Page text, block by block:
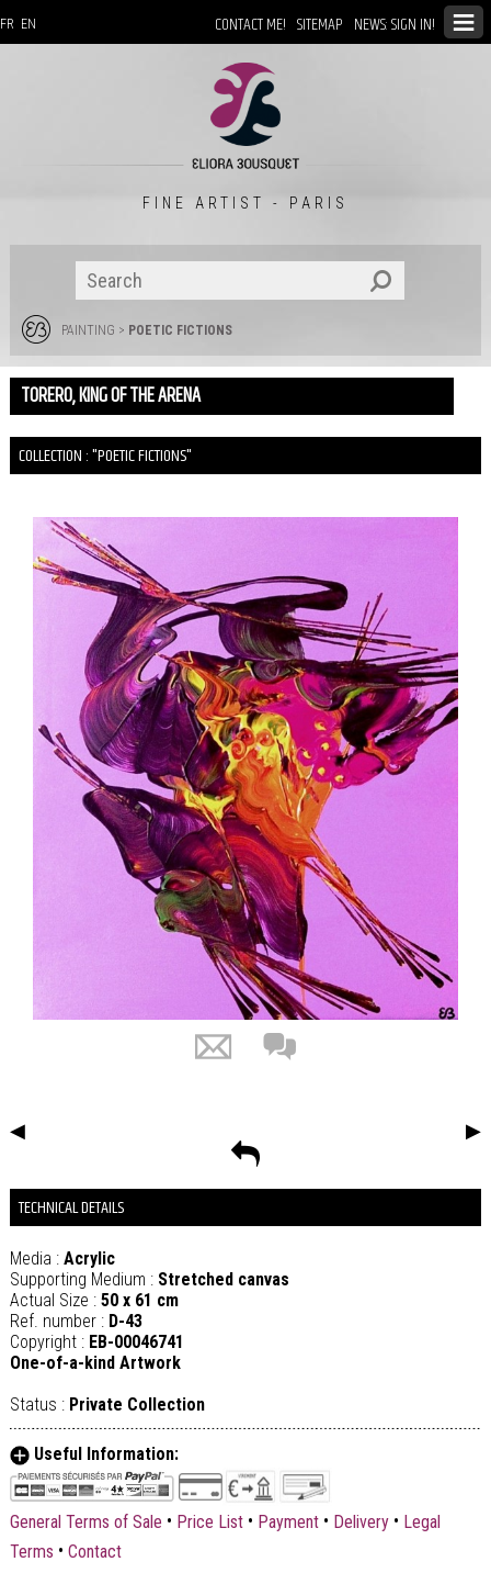
CONTACT ME! SITEMAP NEWS: SIGN IN!
FR EN
FINE ARTIST - PARIS
PAINTING > POETIC FICTIONS
TORERO, KING OF THE ARENA
COLLECTION : "POETIC FICTIONS"
◀ ▶
TECHNICAL DETAILS
Media : Acrylic
Supporting Medium : Stretched canvas
Actual Size : 50 x 61 cm
Ref. number : D-43
Copyright : EB-00046741
One-of-a-kind Artwork
Status : Private Collection
Useful Information:
General Terms of Sale • Price List • Payment • Delivery • Legal
Terms • Contact